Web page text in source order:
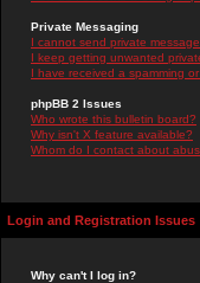
Private Messaging
I cannot send private
I keep getting unwanted
I have received a spamming
phpBB 2 Issues
Who wrote this bulletin board?
Why isn't X feature available?
Whom do I contact about
Login and Registration Issues
Why can't I log in?